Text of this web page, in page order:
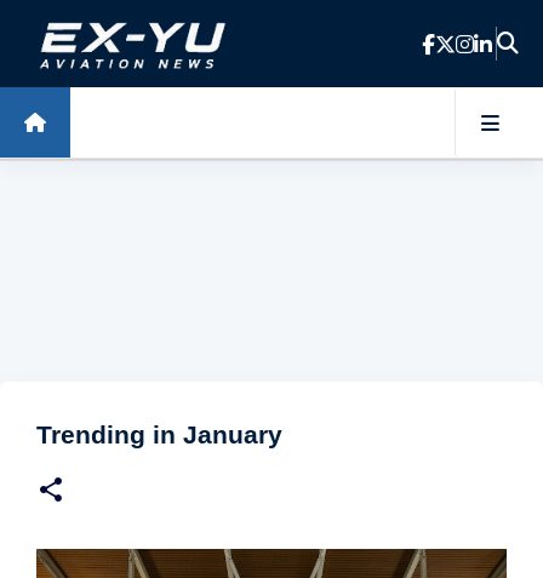
Skip to main content
Trending in January